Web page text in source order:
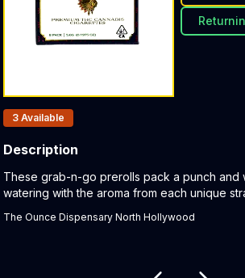
Products In Inventory:
3 Available
Description
Product Description:
These grab-n-go prerolls pack a punch and
watering with the aroma from each unique
The Ounce Dispensary North Hollywood